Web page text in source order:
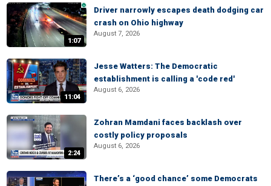
1:07
Driver narrowly escapes death dodging car
crash on Ohio highway
August 7, 2026
11:04
Jesse Watters: The Democratic
establishment is calling a 'code red'
August 6, 2026
2:24
Zohran Mamdani faces backlash over
costly policy proposals
August 6, 2026
There’s a ‘good chance’ some Democrats